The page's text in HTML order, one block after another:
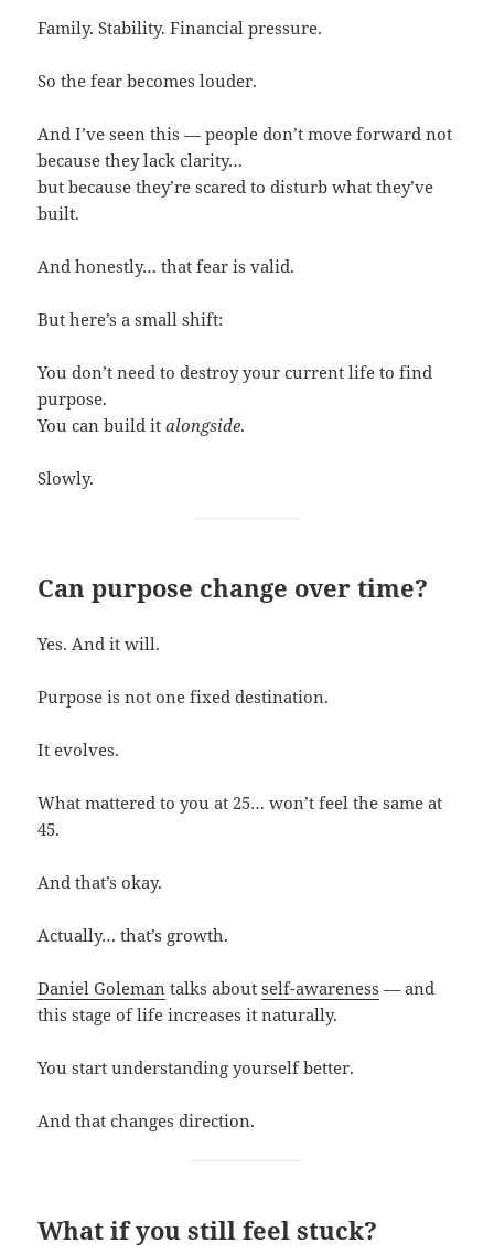
Family. Stability. Financial pressure.
So the fear becomes louder.
And I’ve seen this — people don’t move forward not
because they lack clarity…
but because they’re scared to disturb what they’ve
built.
And honestly… that fear is valid.
But here’s a small shift:
You don’t need to destroy your current life to find
purpose.
You can build italongside.
Slowly.
Can purpose change over time?
Yes. And it will.
Purpose is not one fixed destination.
It evolves.
What mattered to you at 25… won’t feel the same at
45.
And that’s okay.
Actually… that’s growth.
Daniel Goleman talks aboutself-awareness — and
this stage of life increases it naturally.
You start understanding yourself better.
And that changes direction.
What if you still feel stuck?